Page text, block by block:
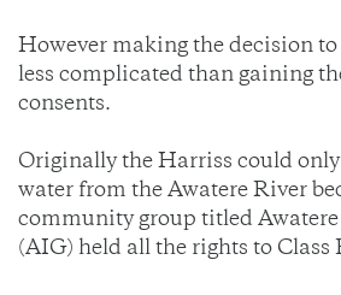
However making the decision
less complicated than gaining
consents.
Originally the Harriss could
water from the Awatere River
community group titled
(AIG) held all the rights to Class